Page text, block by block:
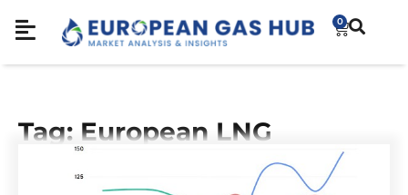
0
Tag: European LNG